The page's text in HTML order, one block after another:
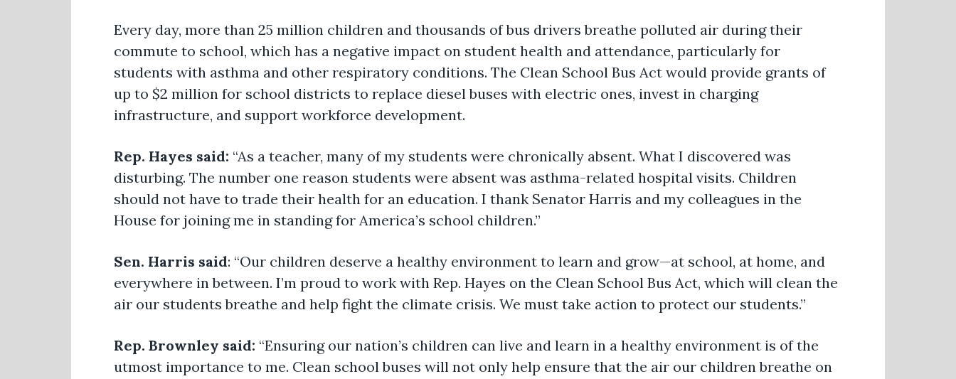
Every day, more than 25 million children and thousands of bus drivers breathe polluted air during their
commute to school, which has a negative impact on student health and attendance, particularly for
students with asthma and other respiratory conditions. The Clean School Bus Act would provide grants of
up to $2 million for school districts to replace diesel buses with electric ones, invest in charging
infrastructure, and support workforce development.
Rep. Hayes said: “As a teacher, many of my students were chronically absent. What I discovered was
disturbing. The number one reason students were absent was asthma-related hospital visits. Children
should not have to trade their health for an education. I thank Senator Harris and my colleagues in the
House for joining me in standing for America’s school children.”
Sen. Harris said: “Our children deserve a healthy environment to learn and grow—at school, at home, and
everywhere in between. I’m proud to work with Rep. Hayes on the Clean School Bus Act, which will clean the
air our students breathe and help fight the climate crisis. We must take action to protect our students.”
Rep. Brownley said: “Ensuring our nation’s children can live and learn in a healthy environment is of the
utmost importance to me. Clean school buses will not only help ensure that the air our children breathe on